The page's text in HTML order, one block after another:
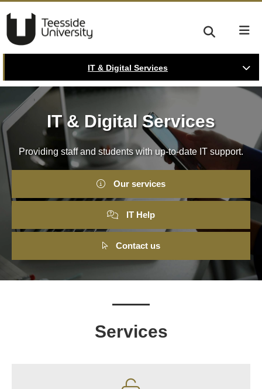
IT & Digital Services
IT & Digital Services
Providing staff and students with up-to-date IT support.
Our services
IT Help
Contact us
Services